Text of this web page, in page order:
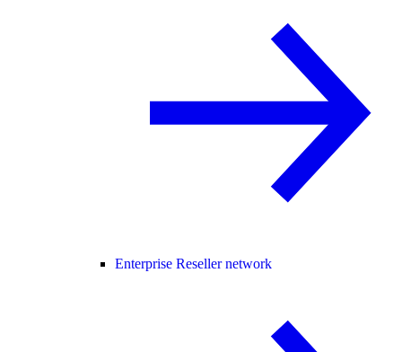
Enterprise Reseller network